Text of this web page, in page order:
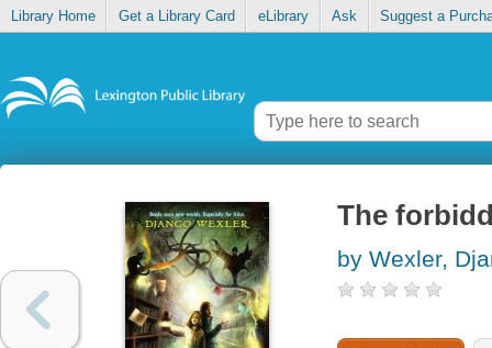
Library Home Get a Library Card eLibrary Ask Suggest a
The
by Wexler,